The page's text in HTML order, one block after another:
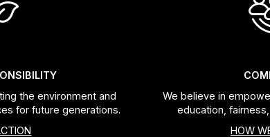
the environment and
for future generations.
We believe in
education,
HOW